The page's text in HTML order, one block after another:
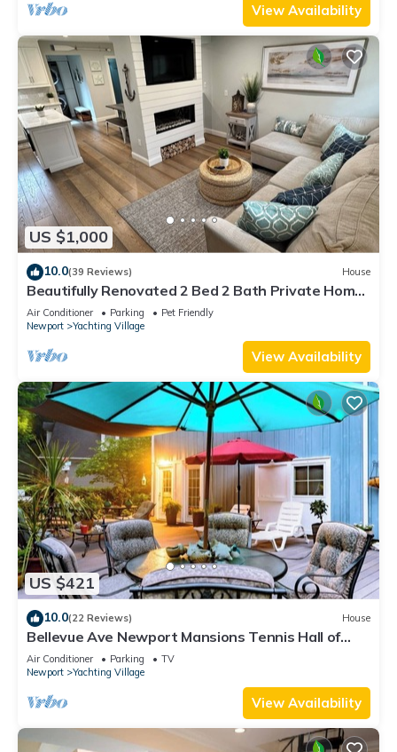
View Availability
US $1,000
10.0(39 Reviews) House
Beautifully Renovated 2 Bed 2 Bath Private Home
in Downtown Newport
Air Conditioner Parking
Pet Friendly
Newport
Yachting Village
View Availability
US $421
10.0(22 Reviews) House
Bellevue Ave Newport Mansions Tennis Hall of
Fame Ocean Shopping Restaurants
Air Conditioner Parking
TV
Newport
Yachting Village
View Availability